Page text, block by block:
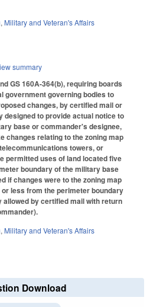
, Military and Veteran's Affairs
summary
GS 160A-364(b), requiring boards
government governing bodies to
changes, by certified mail or
designed to provide actual notice to
base or commander's designee,
changes relating to the zoning map
towers, or
permitted uses of land located five
boundary of the military base
if changes were to the zoning map
less from the perimeter boundary
allowed by certified mail with return
, Military and Veteran's Affairs
Download